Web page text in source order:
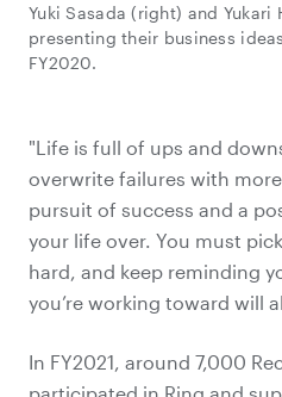
Yuki Sasada (right) and Yukari
presenting their business
FY2020.
"Life is full of ups and
overwrite failures with
pursuit of success and a
your life over. You must
hard, and keep reminding
you’re working toward will
In FY2021, around 7,000
participated in Ring and